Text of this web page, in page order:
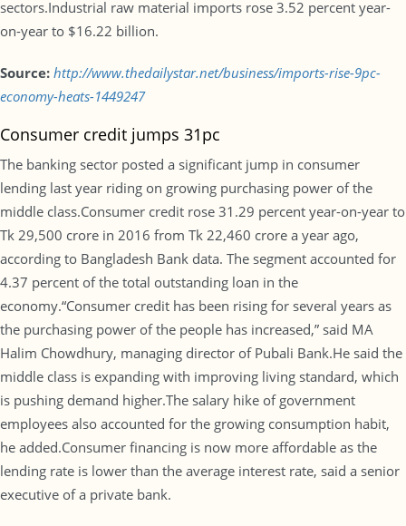
sectors.Industrial raw material imports rose 3.52 percent year-
on-year to $16.22 billion.
Source: http://www.thedailystar.net/business/imports-rise-9pc-
economy-heats-1449247
Consumer credit jumps 31pc
The banking sector posted a significant jump in consumer
lending last year riding on growing purchasing power of the
middle class.Consumer credit rose 31.29 percent year-on-year to
Tk 29,500 crore in 2016 from Tk 22,460 crore a year ago,
according to Bangladesh Bank data. The segment accounted for
4.37 percent of the total outstanding loan in the
economy.“Consumer credit has been rising for several years as
the purchasing power of the people has increased,” said MA
Halim Chowdhury, managing director of Pubali Bank.He said the
middle class is expanding with improving living standard, which
is pushing demand higher.The salary hike of government
employees also accounted for the growing consumption habit,
he added.Consumer financing is now more affordable as the
lending rate is lower than the average interest rate, said a senior
executive of a private bank.